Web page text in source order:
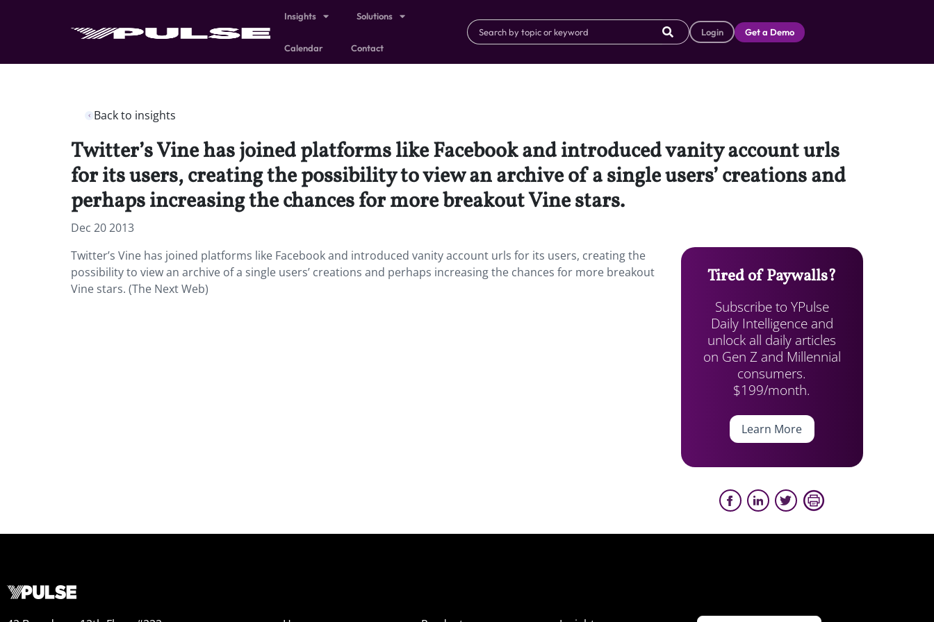
Insights Solutions
Calendar Contact
Login Get a Demo
Back to insights
Twitter’s Vine has joined platforms like Facebook and introduced vanity account urls
for its users, creating the possibility to view an archive of a single users’ creations and
perhaps increasing the chances for more breakout Vine stars.
Dec 20 2013
Twitter’s Vine has joined platforms like Facebook and introduced vanity account urls for its users, creating the
possibility to view an archive of a single users’ creations and perhaps increasing the chances for more breakout
Vine stars. (The Next Web)
Tired of Paywalls?
Subscribe to YPulse
Daily Intelligence and
unlock all daily articles
on Gen Z and Millennial
consumers.
$199/month.
Learn More